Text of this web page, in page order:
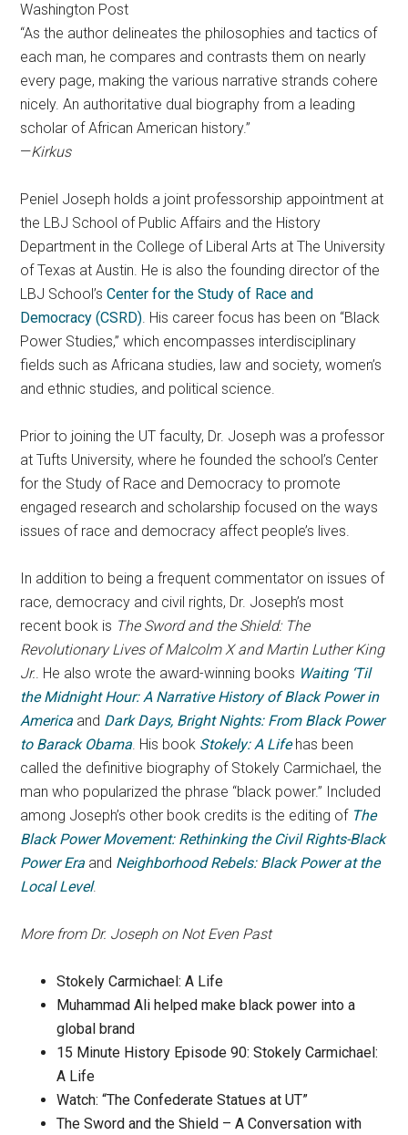
Washington Post
“As the author delineates the philosophies and tactics of
each man, he compares and contrasts them on nearly
every page, making the various narrative strands cohere
nicely. An authoritative dual biography from a leading
scholar of African American history.”
—Kirkus
Peniel Joseph holds a joint professorship appointment at
the LBJ School of Public Affairs and the History
Department in the College of Liberal Arts at The University
of Texas at Austin. He is also the founding director of the
LBJ School’sCenter for the Study of Race and
Democracy (CSRD). His career focus has been on “Black
Power Studies,” which encompasses interdisciplinary
fields such as Africana studies, law and society, women’s
and ethnic studies, and political science.
Prior to joining the UT faculty, Dr. Joseph was a professor
at Tufts University, where he founded the school’s Center
for the Study of Race and Democracy to promote
engaged research and scholarship focused on the ways
issues of race and democracy affect people’s lives.
In addition to being a frequent commentator on issues of
race, democracy and civil rights, Dr. Joseph’s most
recent book is The Sword and the Shield: The
Revolutionary Lives of Malcolm X and Martin Luther King
Jr.. He also wrote the award-winning books Waiting ‘Til
the Midnight Hour: A Narrative History of Black Power in
America and Dark Days, Bright Nights: From Black Power
to Barack Obama. His book Stokely: A Lifehas been
called the definitive biography of Stokely Carmichael, the
man who popularized the phrase “black power.” Included
among Joseph’s other book credits is the editing of The
Black Power Movement: Rethinking the Civil Rights-Black
Power Era and Neighborhood Rebels: Black Power at the
Local Level.
More from Dr. Joseph on Not Even Past
Stokely Carmichael: A Life
Muhammad Ali helped make black power into a
global brand
15 Minute History Episode 90: Stokely Carmichael:
A Life
Watch: “The Confederate Statues at UT”
The Sword and the Shield – A Conversation with